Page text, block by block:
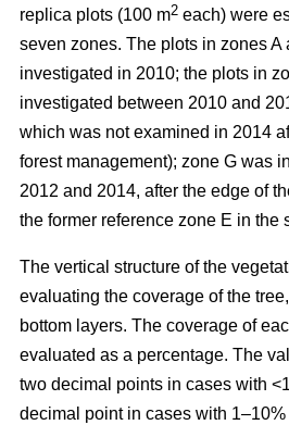
replica plots (100 m2 each) were
seven zones. The plots in zones A
investigated in 2010; the plots in
investigated between 2010 and
which was not examined in 2014
forest management); zone G was
2012 and 2014, after the edge of
the former reference zone E in the
The vertical structure of the
evaluating the coverage of the
bottom layers. The coverage of
evaluated as a percentage. The
two decimal points in cases with
decimal point in cases with